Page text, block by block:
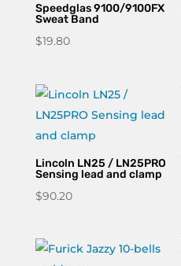
Speedglas 9100/9100FX
Sweat Band
$19.80
Lincoln LN25 / LN25PRO
Sensing lead and clamp
$90.20